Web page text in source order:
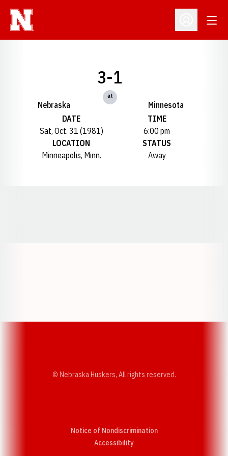
Open
Nebraska
3-1
at
Minnesota
DATE
Sat, Oct. 31 (1981)
TIME
6:00 pm
LOCATION
Minneapolis, Minn.
STATUS
Away
© Nebraska Huskers, All rights reserved.
Notice of Nondiscrimination
AccessibilityOpens in a new window